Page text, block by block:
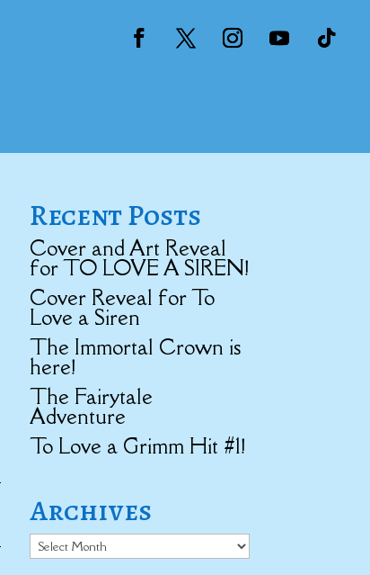
Recent Posts
Cover and Art Reveal
for TO LOVE A SIREN!
Cover Reveal for To
Love a Siren
The Immortal Crown is
here!
The Fairytale
Adventure
To Love a Grimm Hit #1!
Archives
Archives